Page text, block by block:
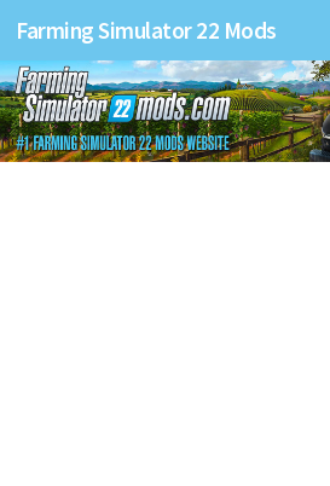
Farming Simulator 22 Mods